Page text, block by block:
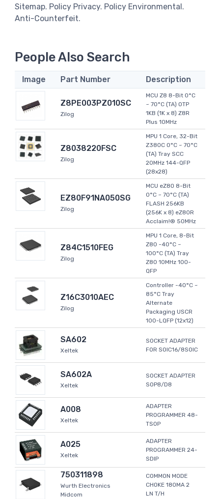
Sitemap. Policy Privacy. Policy Environmental.
Anti-Counterfeit.
People Also Search
Image Part Number Description
Z8PE003PZ010SC
Zilog
MCU Z8 8-Bit 0°C
~ 70°C (TA) OTP
1KB (1K x 8) Z8R
Plus 10MHz
Z8038220FSC
Zilog
MPU 1 Core, 32-Bit
Z380C 0°C ~ 70°C
(TA) Tray SCC
20MHz 144-QFP
(28x28)
EZ80F91NA050SG
Zilog
MCU eZ80 8-Bit
0°C ~ 70°C (TA)
FLASH 256KB
(256K x 8) eZ80R
Acclaim!® 50MHz
Z84C1510FEG
Zilog
MPU 1 Core, 8-Bit
Z80 -40°C ~
100°C (TA) Tray
Z80 10MHz 100-
QFP
Z16C3010AEC
Zilog
Controller -40°C ~
85°C Tray
Alternate
Packaging USCR
100-LQFP (12x12)
SA602
Xeltek
SOCKET ADAPTER
FOR SOIC16/8SOIC
SA602A
Xeltek
SOCKET ADAPTER
SOP8/D8
A008
Xeltek
ADAPTER
PROGRAMMER 48-
TSOP
A025
Xeltek
ADAPTER
PROGRAMMER 24-
SDIP
750311898
Wurth Electronics
Midcom
COMMON MODE
CHOKE 180MA 2
LN T/H